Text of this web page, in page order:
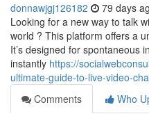
donnawjgj126182 79 days
Looking for a new way to talk
world ? This platform offers a
It’s designed for spontaneous
instantly https://
ultimate-guide-to-live-video-
Comments
Who